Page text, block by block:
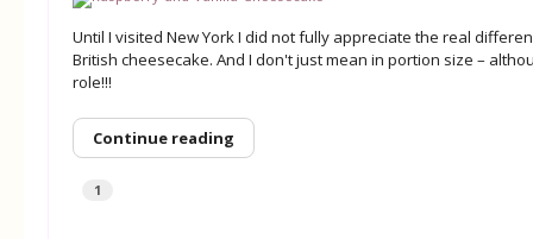
Until I visited New York I did not fully appreciate the real
British cheesecake. And I don't just mean in portion size –
role!!!
Continue reading
1